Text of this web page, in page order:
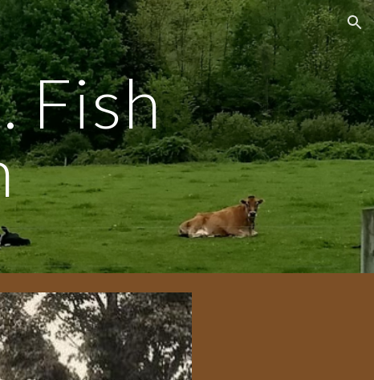
Fish